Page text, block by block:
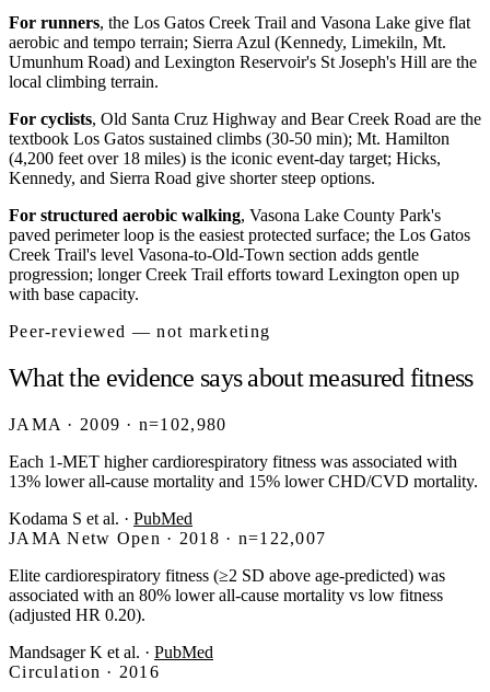
For runners, the Los Gatos Creek Trail and Vasona Lake give flat
aerobic and tempo terrain; Sierra Azul (Kennedy, Limekiln, Mt.
Umunhum Road) and Lexington Reservoir's St Joseph's Hill are the
local climbing terrain.
For cyclists, Old Santa Cruz Highway and Bear Creek Road are the
textbook Los Gatos sustained climbs (30-50 min); Mt. Hamilton
(4,200 feet over 18 miles) is the iconic event-day target; Hicks,
Kennedy, and Sierra Road give shorter steep options.
For structured aerobic walking, Vasona Lake County Park's
paved perimeter loop is the easiest protected surface; the Los Gatos
Creek Trail's level Vasona-to-Old-Town section adds gentle
progression; longer Creek Trail efforts toward Lexington open up
with base capacity.
Peer-reviewed — not marketing
What the evidence says about measured fitness
JAMA · 2009 · n=102,980
Each 1-MET higher cardiorespiratory fitness was associated with
13% lower all-cause mortality and 15% lower CHD/CVD mortality.
Kodama S et al. · PubMed
JAMA Netw Open · 2018 · n=122,007
Elite cardiorespiratory fitness (≥2 SD above age-predicted) was
associated with an 80% lower all-cause mortality vs low fitness
(adjusted HR 0.20).
Mandsager K et al. · PubMed
Circulation · 2016